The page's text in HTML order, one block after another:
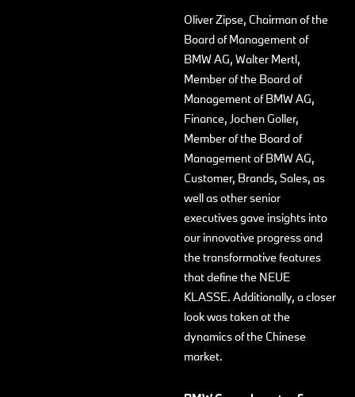
Oliver Zipse, Chairman of the
Board of Management of
BMW AG, Walter Mertl,
Member of the Board of
Management of BMW AG,
Finance, Jochen Goller,
Member of the Board of
Management of BMW AG,
Customer, Brands, Sales, as
well as other senior
executives gave insights into
our innovative progress and
the transformative features
that define the NEUE
KLASSE. Additionally, a closer
look was taken at the
dynamics of the Chinese
market.